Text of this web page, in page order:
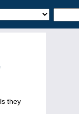
they